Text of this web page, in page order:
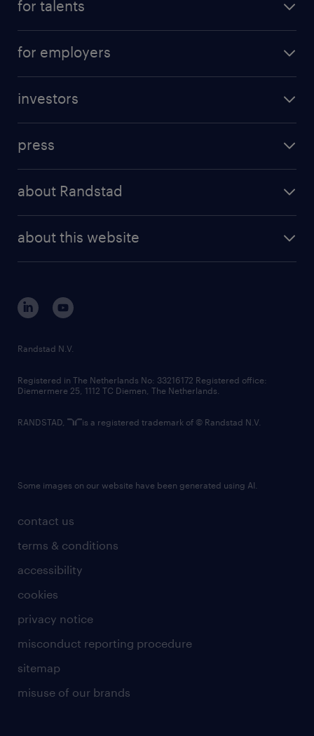
for talents
professional career
for employers
randstad professional
randstad digital
investors
results and reports
press
about Randstad
corporate governance
randstad innovation fund
country websites
about this website
contact us
terms & conditions
accessibility
cookies
privacy notice
misconduct reporting procedure
sitemap
misuse of our brands
Randstad N.V.
Registered in The Netherlands No: 33216172 Registered office:
Diemermere 25, 1112 TC Diemen, The Netherlands.
RANDSTAD, is a registered trademark of © Randstad N.V.
Some images on our website have been generated using AI.